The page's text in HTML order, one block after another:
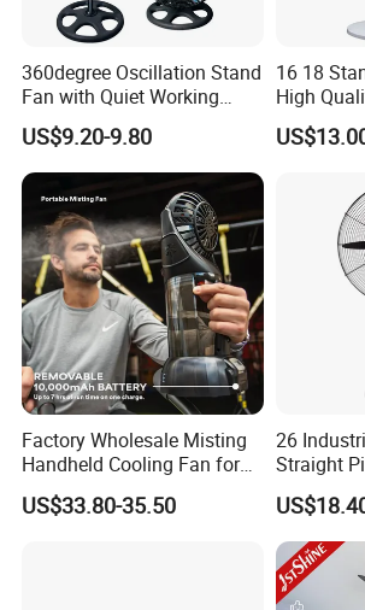
Our Advantages
(1)We have been in electric fans
(2)We have nearly 300 different
choise.
(3)We supply spare part at free of
container.
(4)All of our sales have exporting
years.
360degree Oscillation Stand
Fan with Quiet Working
Motor 18inch 3 in 1 Fan
US$9.20-9.80
16 18
High
with Timer
Factory Wholesale Misting
Handheld Cooling Fan for
Outdoor Use with Refillable
Spray Water Tank
US$33.80-35.50
26
Straight
Plastic